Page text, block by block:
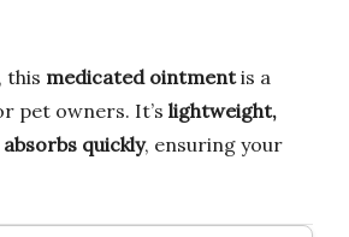
this medicated ointmentis a
pet owners. It’s lightweight,
absorbs quickly, ensuring your